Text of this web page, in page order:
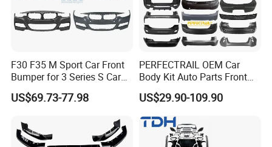
F30 F35 M Sport Car Front
Bumper for 3 Series S Car
Accessories Optics New
Auto Couple Car
Bumper
US$69.73-77.98
PERFECTRAIL OEM Car
Body Kit Auto Parts Front
Rear Bumper For BMW
Mercedes Benz Audi Toyota
Hilux Nissan Honda Mazda
Isuzu Ford Chevrolet Jeep
Hyundai Kia
US$29.90-109.90